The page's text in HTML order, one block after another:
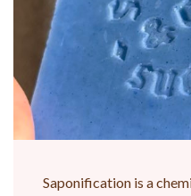
Saponification is a